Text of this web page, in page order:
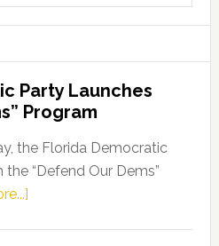
Party Launches
Program
the Florida Democratic
“Defend Our Dems”
about